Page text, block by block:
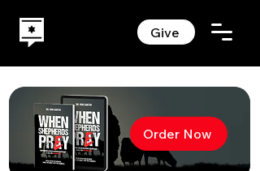
Give
Order Now